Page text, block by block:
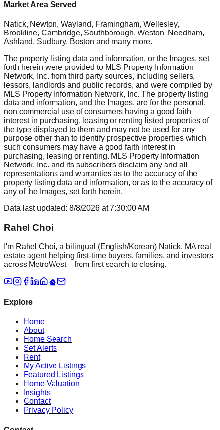
Market Area Served
Natick, Newton, Wayland, Framingham, Wellesley,
Brookline, Cambridge, Southborough, Weston, Needham,
Ashland, Sudbury, Boston and many more.
The property listing data and information, or the Images, set
forth herein were provided to MLS Property Information
Network, Inc. from third party sources, including sellers,
lessors, landlords and public records, and were compiled by
MLS Property Information Network, Inc. The property listing
data and information, and the Images, are for the personal,
non commercial use of consumers having a good faith
interest in purchasing, leasing or renting listed properties of
the type displayed to them and may not be used for any
purpose other than to identify prospective properties which
such consumers may have a good faith interest in
purchasing, leasing or renting. MLS Property Information
Network, Inc. and its subscribers disclaim any and all
representations and warranties as to the accuracy of the
property listing data and information, or as to the accuracy of
any of the Images, set forth herein.
Data last updated: 8/8/2026 at7:30:00 AM
Rahel Choi
I'm Rahel Choi, a bilingual (English/Korean) Natick, MA real
estate agent helping first-time buyers, families, and investors
across MetroWest—from first search to closing.
Explore
Home
About
Home Search
Set Alerts
Rent
My Active Listings
Featured Listings
Home Valuation
Insights
Contact
Privacy Policy